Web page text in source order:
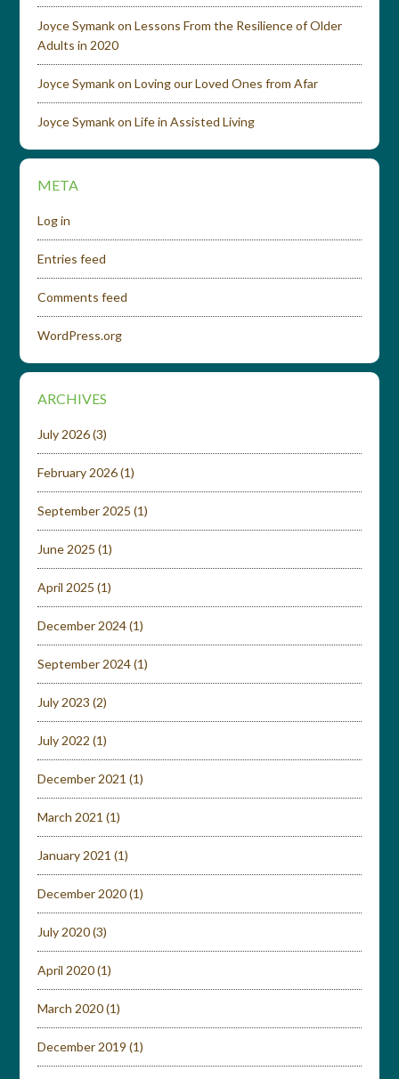
Joyce SymankonLessons From the Resilience of Older
Adults in 2020
Joyce SymankonLoving our Loved Ones from Afar
Joyce SymankonLife in Assisted Living
META
Log in
Entries feed
Comments feed
WordPress.org
ARCHIVES
July 2026(3)
February 2026(1)
September 2025 (1)
June 2025 (1)
April 2025 (1)
December 2024(1)
September 2024(1)
July 2023 (2)
July 2022 (1)
December 2021 (1)
March 2021 (1)
January 2021 (1)
December 2020(1)
July 2020(3)
April 2020(1)
March 2020(1)
December 2019 (1)